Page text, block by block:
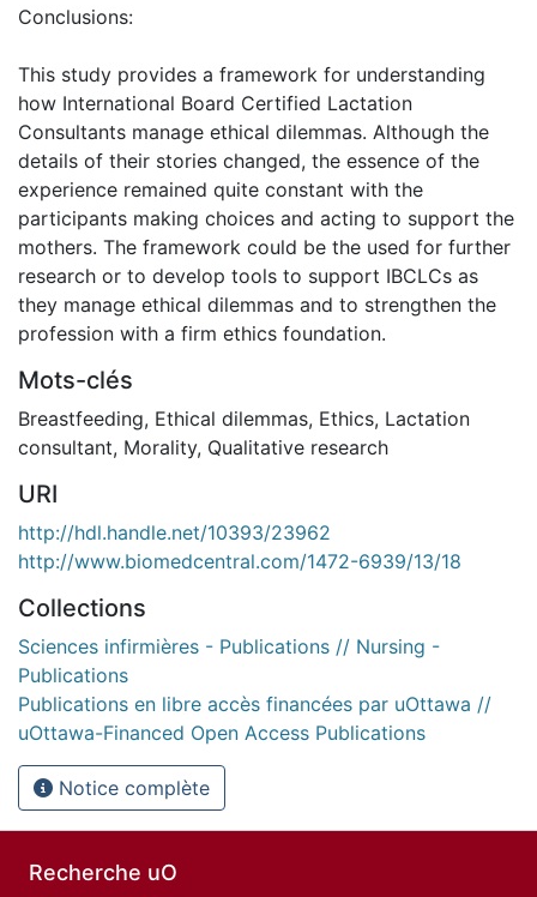
Conclusions:
This study provides a framework for understanding
how International Board Certified Lactation
Consultants manage ethical dilemmas. Although the
details of their stories changed, the essence of the
experience remained quite constant with the
participants making choices and acting to support the
mothers. The framework could be the used for further
research or to develop tools to support IBCLCs as
they manage ethical dilemmas and to strengthen the
profession with a firm ethics foundation.
Mots-clés
Breastfeeding, Ethical dilemmas, Ethics, Lactation
consultant, Morality, Qualitative research
URI
http://hdl.handle.net/10393/23962
http://www.biomedcentral.com/1472-6939/13/18
Collections
Sciences infirmières - Publications // Nursing -
Publications
Publications en libre accès financées par uOttawa //
uOttawa-Financed Open Access Publications
Notice complète
Recherche uO